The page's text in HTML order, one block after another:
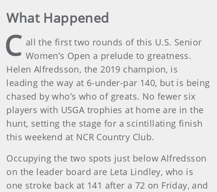
What Happened
C all the first two rounds of this U.S. Senior
Women’s Open a prelude to greatness.
Helen Alfredsson, the 2019 champion, is
leading the way at 6-under-par 140, but is being
chased by who’s who of greats. No fewer six
players with USGA trophies at home are in the
hunt, setting the stage for a scintillating finish
this weekend at NCR Country Club.
Occupying the two spots just below Alfredsson
on the leader board are Leta Lindley, who is
one stroke back at 141 after a 72 on Friday, and